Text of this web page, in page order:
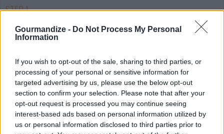
Gourmandize - Do Not Process My Personal
Information
If you wish to opt-out of the sale, sharing to third parties, or
processing of your personal or sensitive information for
targeted advertising by us, please use the below opt-out
section to confirm your selection. Please note that after your
opt-out request is processed you may continue seeing
interest-based ads based on personal information utilized by
us or personal information disclosed to third parties prior to
STEP 1
Pre-heat the oven to 350°. In a large bowl mix
together shredded chicken, 1 cup of cheese, cream
and taco seasoning. Mix well.
STEP 2
Grease a 2-quart casserole dish, and add a layer of
crushed Doritos across the bottom. Top with a
layer of the chicken mixture. Add another layer of